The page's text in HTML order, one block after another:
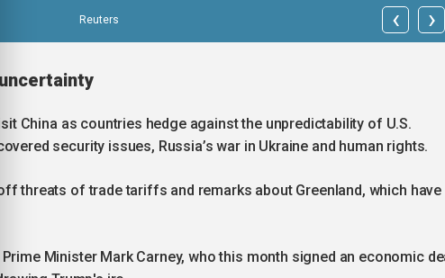
Reuters ‹ ›
China as countries hedge against the unpredictability of U.S.
security issues, Russia’s war in Ukraine and human rights.
off threats of trade tariffs and remarks about Greenland, which have
Minister Mark Carney, who this month signed an economic